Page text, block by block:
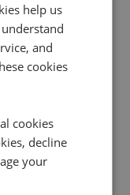
help us
and
cookies
cookies
decline
your